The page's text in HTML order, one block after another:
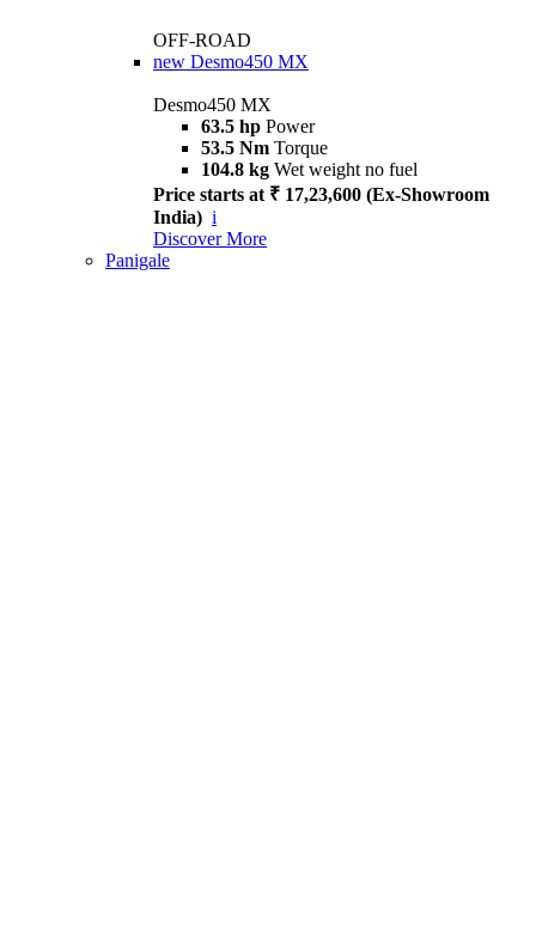
OFF-ROAD
new Desmo450 MX
Desmo450 MX
63.5 hp Power
53.5 Nm Torque
104.8 kg Wet weight no fuel
Price starts at ₹ 17,23,600 (Ex-Showroom
India) i
Discover More
Panigale